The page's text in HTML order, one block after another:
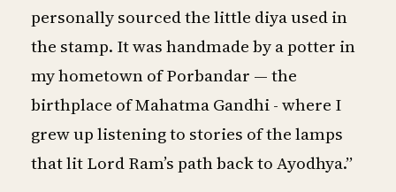
personally sourced the little diya used in
the stamp. It was handmade by a potter in
my hometown of Porbandar — the
birthplace of Mahatma Gandhi - where I
grew up listening to stories of the lamps
that lit Lord Ram’s path back to Ayodhya.”